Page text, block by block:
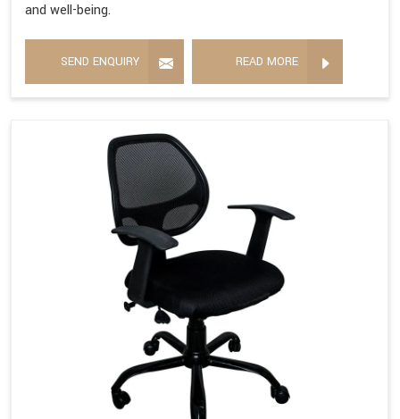
and well-being.
SEND ENQUIRY READ MORE